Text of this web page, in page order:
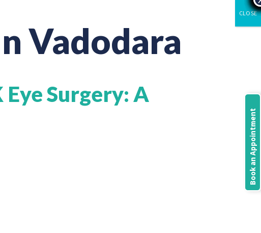
Vadodara
Surgery: A
Book an Appointment
CLOSE